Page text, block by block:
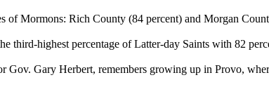
of Mormons: Rich County (84 percent) and Morgan
highest percentage of Latter-day Saints with 82
Gary Herbert, remembers growing up in Provo,